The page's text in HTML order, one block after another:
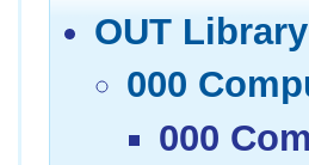
OUT
000
000